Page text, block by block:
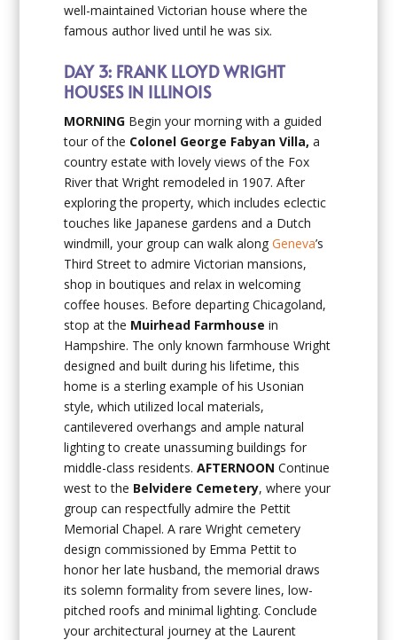
well-maintained Victorian house where the
famous author lived until he was six.
DAY 3: FRANK LLOYD WRIGHT
HOUSES IN ILLINOIS
MORNING Begin your morning with a guided
tour of the Colonel George Fabyan Villa, a
country estate with lovely views of the Fox
River that Wright remodeled in 1907. After
exploring the property, which includes eclectic
touches like Japanese gardens and a Dutch
windmill, your group can walk alongGeneva’s
Third Street to admire Victorian mansions,
shop in boutiques and relax in welcoming
coffee houses. Before departing Chicagoland,
stop at the Muirhead Farmhouse in
Hampshire. The only known farmhouse Wright
designed and built during his lifetime, this
home is a sterling example of his Usonian
style, which utilized local materials,
cantilevered overhangs and ample natural
lighting to create unassuming buildings for
middle-class residents.AFTERNOON Continue
west to the Belvidere Cemetery, where your
group can respectfully admire the Pettit
Memorial Chapel. A rare Wright cemetery
design commissioned by Emma Pettit to
honor her late husband, the memorial draws
its solemn formality from severe lines, low-
pitched roofs and minimal lighting. Conclude
your architectural journey at the Laurent